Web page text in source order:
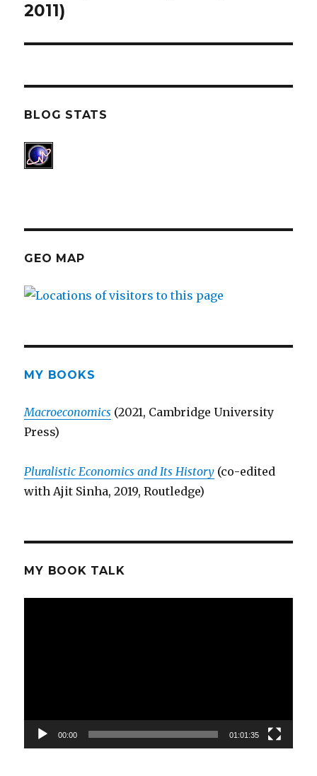
post:
2011)
BLOG STATS
GEO MAP
MY BOOKS
Macroeconomics (2021, Cambridge University
Press)
Pluralistic Economics and Its History (co-edited
with Ajit Sinha, 2019, Routledge)
MY BOOK TALK
00:00 01:01:35